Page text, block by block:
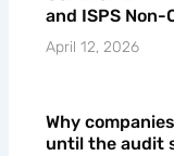
and ISPS
April 12, 2026
Why
until the audit